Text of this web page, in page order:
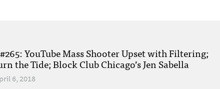
YouTube Mass Shooter Upset with Filtering;
the Tide; Block Club Chicago’s Jen Sabella
6, 2018